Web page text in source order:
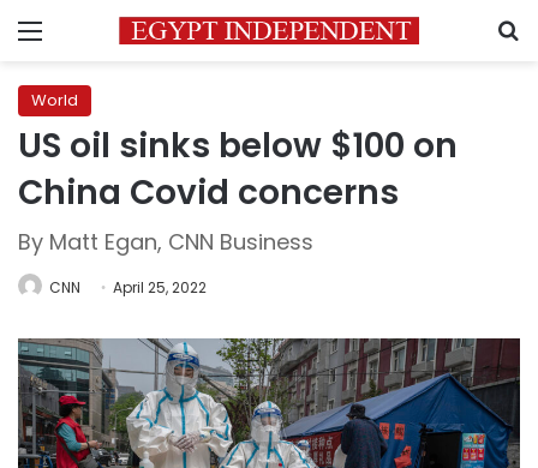
Menu
World
US oil sinks below $100 on
China Covid concerns
By Matt Egan, CNN Business
CNN April 25, 2022